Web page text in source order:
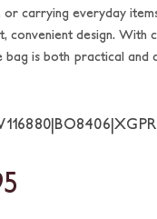
or carrying everyday
convenient design. With
bag is both practical